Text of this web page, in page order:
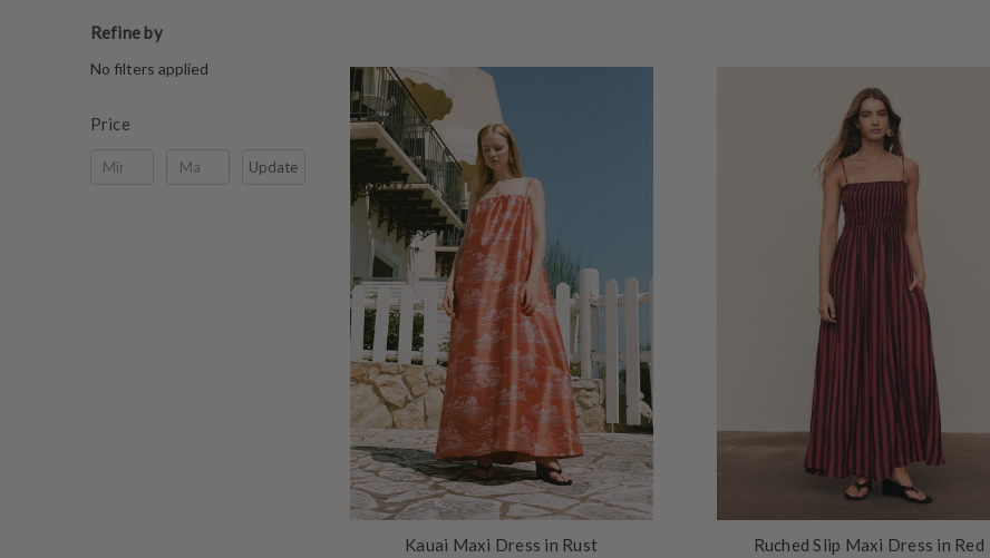
Refine by
No filters applied
Price
Update
Kauai Maxi Dress in Rust Ruched Slip Maxi Dress in Red